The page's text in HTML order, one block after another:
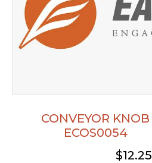
CONVEYOR KNOB
ECOS0054
$12.25